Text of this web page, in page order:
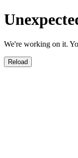
We're working on it.
Reload